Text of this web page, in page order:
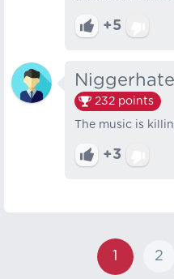
+5
232 points
The music is
+3
1 2